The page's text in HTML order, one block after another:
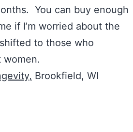
You can buy enough
if I’m worried about the
to those who
women.
Brookfield, WI